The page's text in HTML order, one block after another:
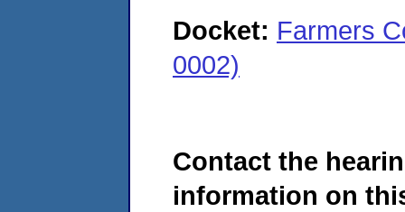
Docket: Farmers
0002)
Contact the
information on